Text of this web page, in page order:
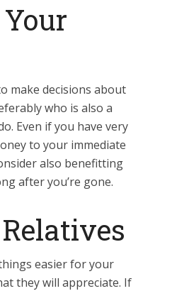
make decisions about
who is also a
Even if you have very
to your immediate
also benefitting
after you’re gone.
easier for your
they will appreciate. If